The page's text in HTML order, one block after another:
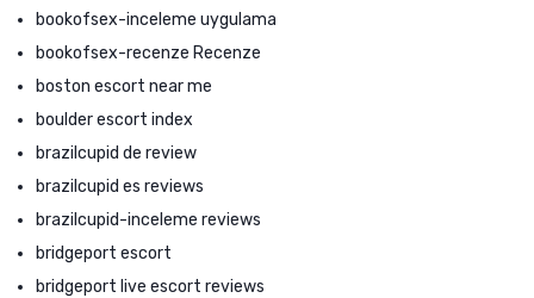
bookofsex-inceleme uygulama
bookofsex-recenze Recenze
boston escort near me
boulder escort index
brazilcupid de review
brazilcupid es reviews
brazilcupid-inceleme reviews
bridgeport escort
bridgeport live escort reviews